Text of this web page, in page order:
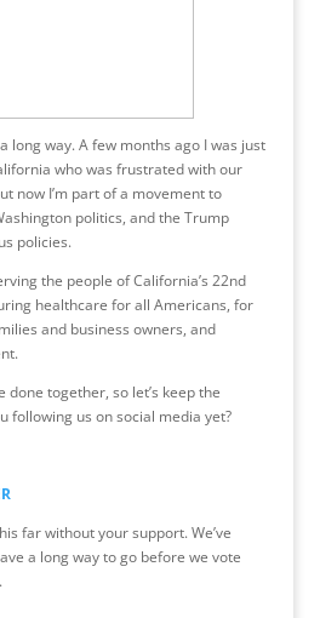
long way. A few months ago I was just
who was frustrated with our
now I’m part of a movement to
politics, and the Trump
policies.
the people of California’s 22nd
healthcare for all Americans, for
and business owners, and
done together, so let’s keep the
following us on social media yet?
far without your support. We’ve
a long way to go before we vote